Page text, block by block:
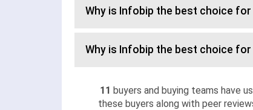
Why is Infobip the best choice for
Why is Infobip the best choice for
11 buyers and buying teams have
these buyers along with peer